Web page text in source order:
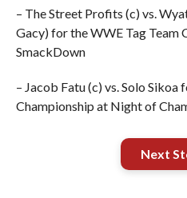
– The Street Profits (c) vs.
Gacy) for the WWE Tag Team
SmackDown
– Jacob Fatu (c) vs. Solo Sikoa
Championship at Night of
Next